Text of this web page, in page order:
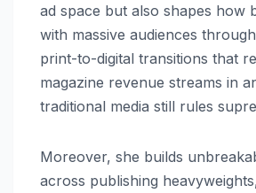
ad space but also shapes how
with massive audiences
print-to-digital transitions that
magazine revenue streams in
traditional media still rules
Moreover, she builds
across publishing